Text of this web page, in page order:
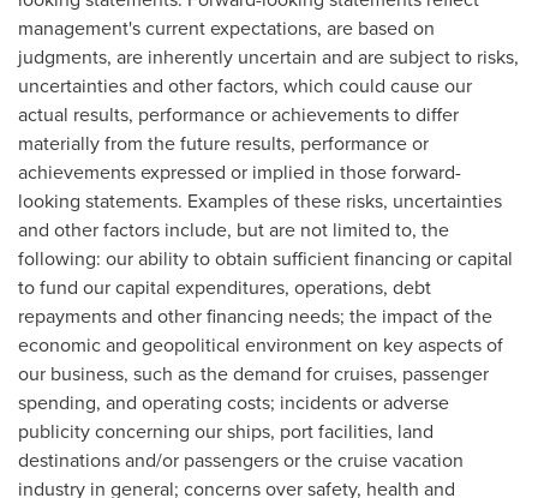
management's current expectations, are based on
judgments, are inherently uncertain and are subject to risks,
uncertainties and other factors, which could cause our
actual results, performance or achievements to differ
materially from the future results, performance or
achievements expressed or implied in those forward-
looking statements. Examples of these risks, uncertainties
and other factors include, but are not limited to, the
following: our ability to obtain sufficient financing or capital
to fund our capital expenditures, operations, debt
repayments and other financing needs; the impact of the
economic and geopolitical environment on key aspects of
our business, such as the demand for cruises, passenger
spending, and operating costs; incidents or adverse
publicity concerning our ships, port facilities, land
destinations and/or passengers or the cruise vacation
industry in general; concerns over safety, health and